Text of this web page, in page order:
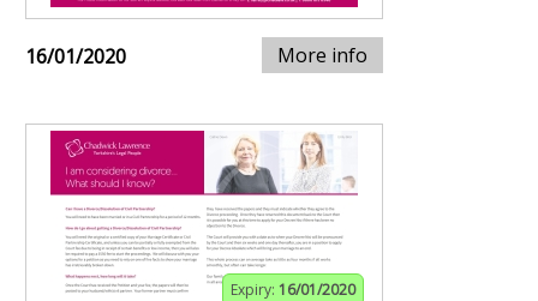
16/01/2020 More info
Expiry: 16/01/2020